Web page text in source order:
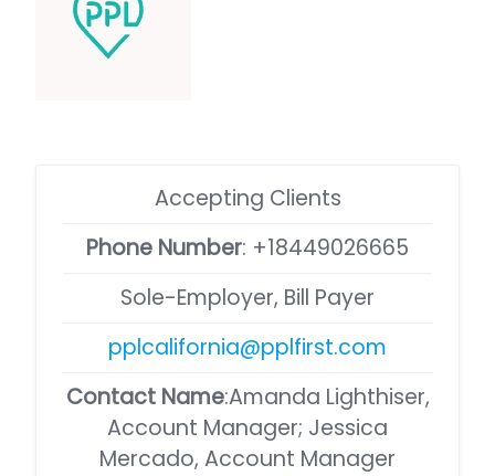
Accepting Clients
Phone Number: +18449026665
Sole-Employer, Bill Payer
pplcalifornia@pplfirst.com
Contact Name:Amanda Lighthiser,
Account Manager; Jessica
Mercado, Account Manager